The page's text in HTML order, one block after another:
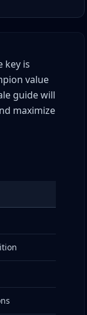
key is
value
guide will
maximize